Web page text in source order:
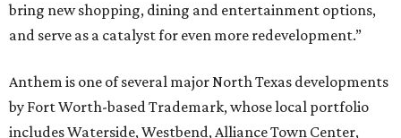
bring new shopping, dining and entertainment options,
and serve as a catalyst for even more redevelopment.”
Anthem is one of several major North Texas developments
by Fort Worth-based Trademark, whose local portfolio
includes Waterside, Westbend, Alliance Town Center,